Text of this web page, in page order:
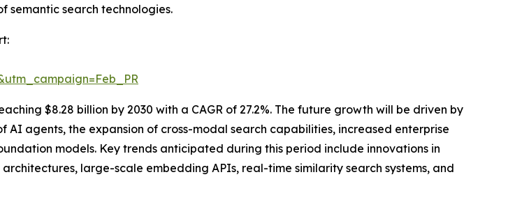
semantic search technologies.
$8.28 billion by 2030 with a CAGR of 27.2%. The future growth will be driven by
agents, the expansion of cross-modal search capabilities, increased enterprise
models. Key trends anticipated during this period include innovations in
large-scale embedding APIs, real-time similarity search systems, and